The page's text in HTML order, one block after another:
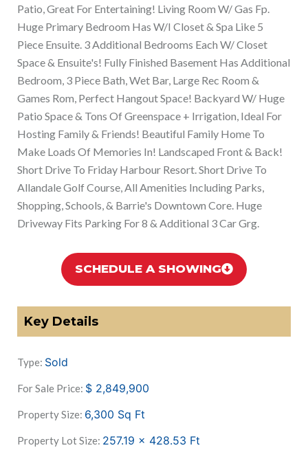
Patio, Great For Entertaining! Living Room W/ Gas Fp.
Huge Primary Bedroom Has W/I Closet & Spa Like 5
Piece Ensuite. 3 Additional Bedrooms Each W/ Closet
Space & Ensuite's! Fully Finished Basement Has Additional
Bedroom, 3 Piece Bath, Wet Bar, Large Rec Room &
Games Rom, Perfect Hangout Space! Backyard W/ Huge
Patio Space & Tons Of Greenspace + Irrigation, Ideal For
Hosting Family & Friends! Beautiful Family Home To
Make Loads Of Memories In! Landscaped Front & Back!
Short Drive To Friday Harbour Resort. Short Drive To
Allandale Golf Course, All Amenities Including Parks,
Shopping, Schools, & Barrie's Downtown Core. Huge
Driveway Fits Parking For 8 & Additional 3 Car Grg.
SCHEDULE A SHOWING
Key Details
Type: Sold
For Sale Price: $ 2,849,900
Property Size: 6,300 Sq Ft
Property Lot Size: 257.19 x 428.53 Ft